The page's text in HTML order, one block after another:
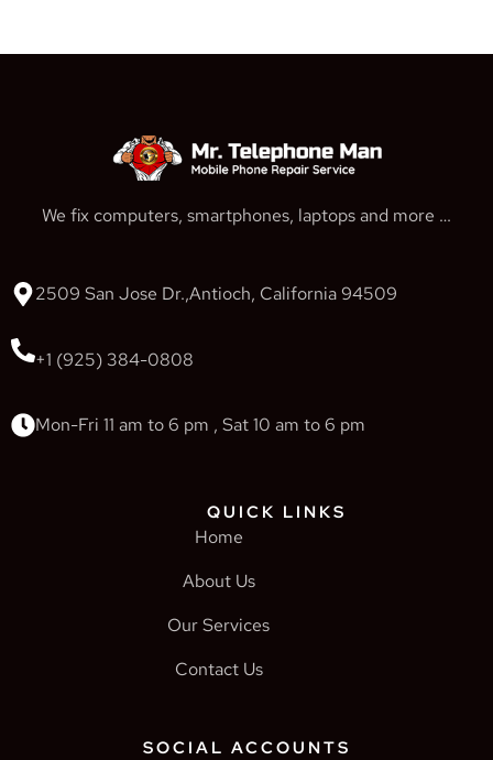
We fix computers, smartphones, laptops and more …
2509 San Jose Dr.,Antioch, California 94509
+1 (925) 384-0808
Mon-Fri 11 am to 6 pm , Sat 10 am to 6 pm
QUICK LINKS
Home
About Us
Our Services
Contact Us
SOCIAL ACCOUNTS